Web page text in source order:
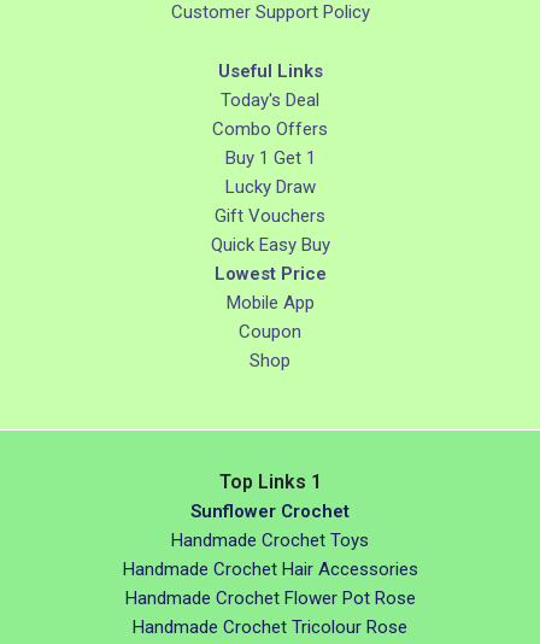
Customer Support Policy
Useful Links
Today's Deal
Combo Offers
Buy 1 Get 1
Lucky Draw
Gift Vouchers
Quick Easy Buy
Lowest Price
Mobile App
Coupon
Shop
Top Links 1
Sunflower Crochet
Handmade Crochet Toys
Handmade Crochet Hair Accessories
Handmade Crochet Flower Pot Rose
Handmade Crochet Tricolour Rose